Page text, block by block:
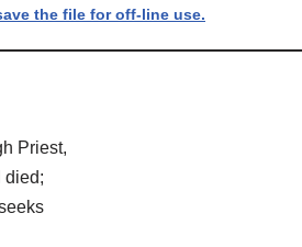
the file for off-line use.
Priest,
died;